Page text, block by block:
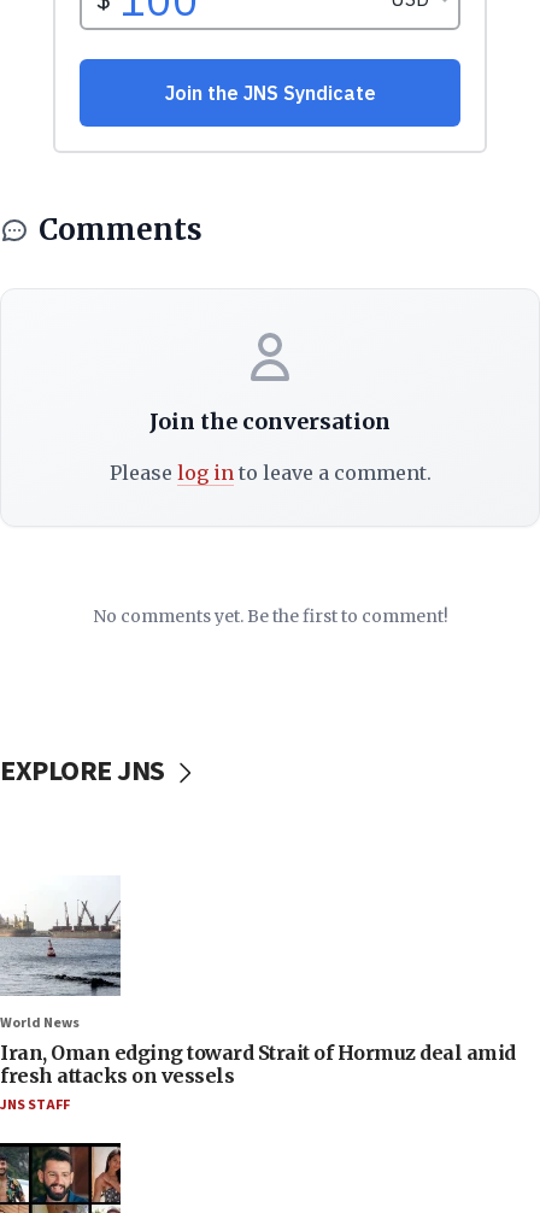
Comments
Join the conversation
Please log into leave a comment.
No comments yet. Be the first to comment!
EXPLORE JNS
World News
Iran, Oman edging toward Strait of Hormuz deal amid
fresh attacks on vessels
JNS STAFF